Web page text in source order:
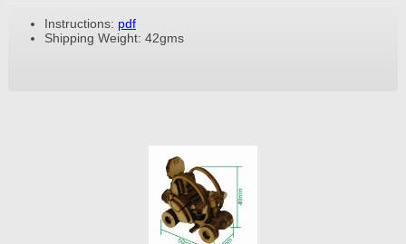
Instructions: pdf
Shipping Weight: 42gms